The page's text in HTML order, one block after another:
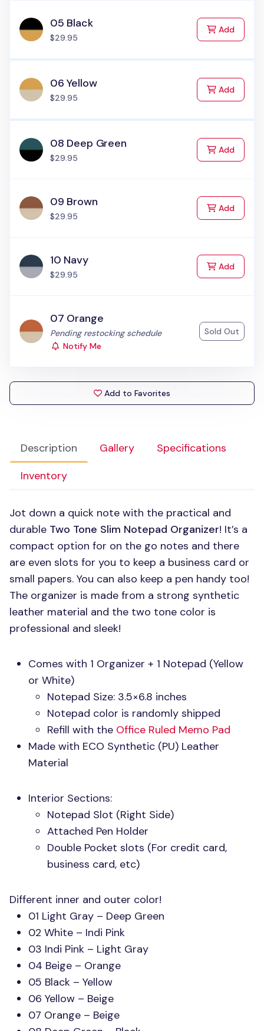
Description Gallery
Specifications
Inventory
Jot down a quick note with the practical and
durable Two Tone Slim Notepad Organizer! It’s a
compact option for on the go notes and there
are even slots for you to keep a business card or
small papers. You can also keep a pen handy too!
The organizer is made from a strong synthetic
leather material and the two tone color is
professional and sleek!
Comes with 1 Organizer + 1 Notepad (Yellow
or White)
Notepad Size: 3.5×6.8 inches
Notepad color is randomly shipped
Refill with the Office Ruled Memo Pad
Made with ECO Synthetic (PU) Leather
Material
Interior Sections:
Notepad Slot (Right Side)
Attached Pen Holder
Double Pocket slots (For credit card,
business card, etc)
Different inner and outer color!
01 Light Gray – Deep Green
02 White – Indi Pink
03 Indi Pink – Light Gray
04 Beige – Orange
05 Black – Yellow
06 Yellow – Beige
07 Orange – Beige
05 Black
$29.95
Addto Cart
06 Yellow
$29.95
Addto Cart
08 Deep Green
$29.95
Addto Cart
09 Brown
$29.95
Addto Cart
10 Navy
$29.95
Addto Cart
07 Orange
Status:
Pending restocking schedule
Notify Me
Sold Out
Add to Favorites